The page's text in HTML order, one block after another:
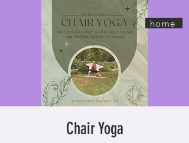
Chair Yoga
home